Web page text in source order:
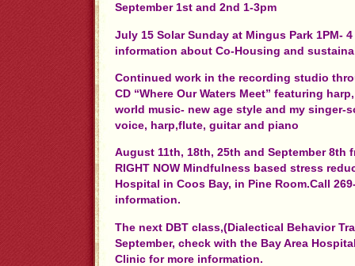
September 1st and 2nd 1-3pm
July 15 Solar Sunday at Mingus Park 1PM-
information about Co-Housing and
Continued work in the recording studio
CD “Where Our Waters Meet” featuring
world music- new age style and my singer-
voice, harp,flute, guitar and piano
August 11th, 18th, 25th and September 8th
RIGHT NOW Mindfulness based stress
Hospital in Coos Bay, in Pine Room.Call
information.
The next DBT class,(Dialectical Behavior
September, check with the Bay Area
Clinic for more information.